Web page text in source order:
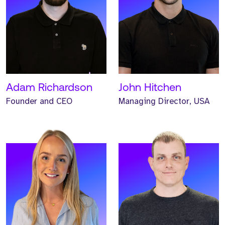
Adam Richardson
Founder and CEO
John Hitchen
Managing Director, USA
Meet McKenzie. McKenzie
is our Operations Director,
Meet Alex. Alex is an
Investor and Strategic
Meet Helen. Helen is our
Head of Marketing and
Meet Helen. Helen is our
Non-Executive Finance